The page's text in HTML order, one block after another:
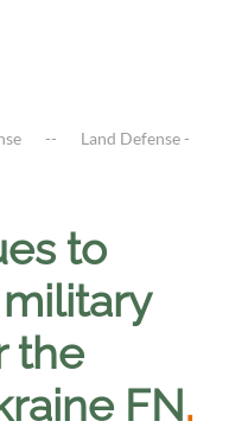
Land Defense -
to
the
FN.